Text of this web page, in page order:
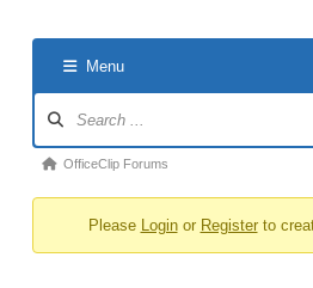
Menu
Navigation
Forum
You
OfficeClip Forums
Please Loginor Registerto